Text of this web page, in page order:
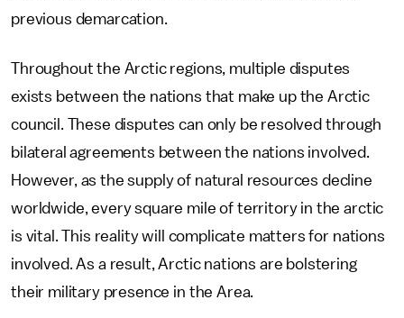
previous demarcation.
Throughout the Arctic regions, multiple disputes
exists between the nations that make up the Arctic
council. These disputes can only be resolved through
bilateral agreements between the nations involved.
However, as the supply of natural resources decline
worldwide, every square mile of territory in the arctic
is vital. This reality will complicate matters for nations
involved. As a result, Arctic nations are bolstering
their military presence in the Area.